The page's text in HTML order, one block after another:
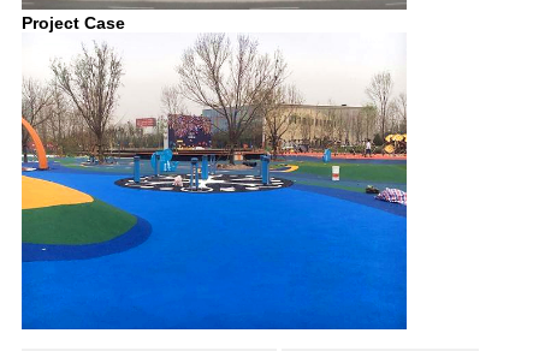
Project Case